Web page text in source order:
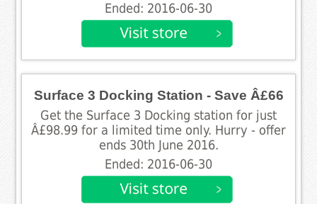
Ended: 2016-06-30
Surface 3 Docking Station - Save Â£66
Get the Surface 3 Docking station for just
Â£98.99 for a limited time only. Hurry - offer
ends 30th June 2016.
Ended: 2016-06-30